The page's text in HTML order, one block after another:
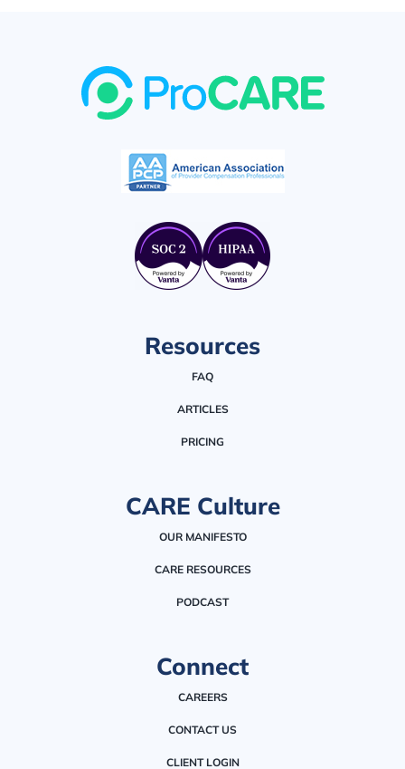
Resources
FAQ
ARTICLES
PRICING
CARE Culture
OUR MANIFESTO
CARE RESOURCES
PODCAST
Connect
CAREERS
CONTACT US
CLIENT LOGIN